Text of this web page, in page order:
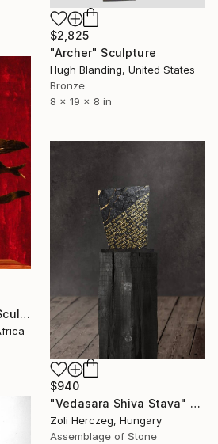
$2,825
"Archer" Sculpture
Hugh Blanding, United States
Bronze
8 x 19 x 8 in
"'FOOL BULL' Bronze Sculpture American Indian Chief (Ltd Ed of 15)" Sculpture
$940
"Vedasara Shiva Stava" Sculpture
Zoli Herczeg, Hungary
Assemblage of Stone